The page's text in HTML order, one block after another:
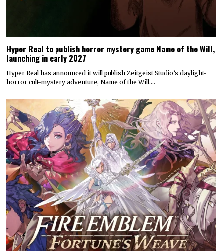
Hyper Real to publish horror mystery game Name of the Will,
launching in early 2027
Hyper Real has announced it will publish Zeitgeist Studio’s daylight-
horror cult-mystery adventure, Name of the Will.…